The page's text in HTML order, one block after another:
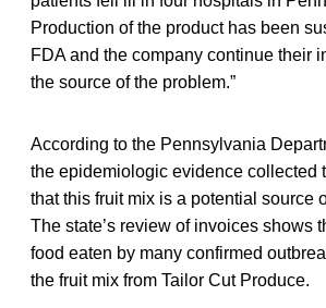
Production of the product has been
FDA and the company continue their
the source of the problem.”
According to the Pennsylvania
the epidemiologic evidence collected
that this fruit mix is a potential source
The state’s review of invoices shows
food eaten by many confirmed
the fruit mix from Tailor Cut Produce.